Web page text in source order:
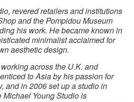
revered retailers and institutions
and the Pompidou Museum
his work. He became known in
minimalist acclaimed for
aesthetic design.
across the U.K. and
to Asia by his passion for
and in 2006 set up a studio in
Michael Young Studio is